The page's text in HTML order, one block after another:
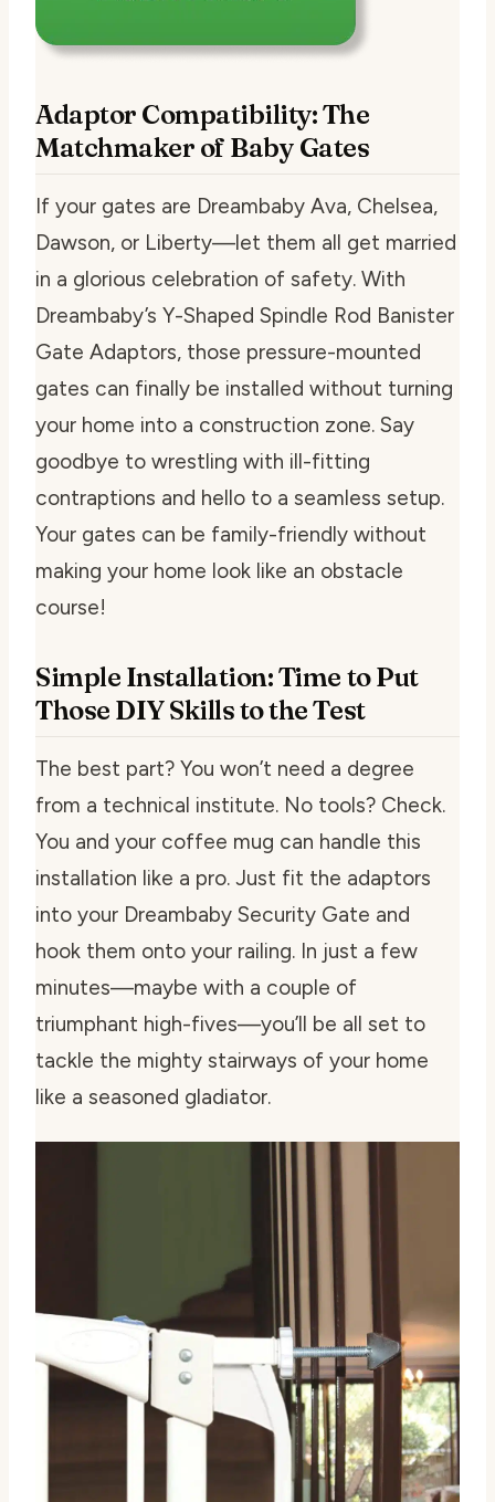
Adaptor Compatibility: The
Matchmaker of Baby Gates
If your gates are Dreambaby Ava, Chelsea,
Dawson, or Liberty—let them all get married
in a glorious celebration of safety. With
Dreambaby’s Y-Shaped Spindle Rod Banister
Gate Adaptors, those pressure-mounted
gates can finally be installed without turning
your home into a construction zone. Say
goodbye to wrestling with ill-fitting
contraptions and hello to a seamless setup.
Your gates can be family-friendly without
making your home look like an obstacle
course!
Simple Installation: Time to Put
Those DIY Skills to the Test
The best part? You won’t need a degree
from a technical institute. No tools? Check.
You and your coffee mug can handle this
installation like a pro. Just fit the adaptors
into your Dreambaby Security Gate and
hook them onto your railing. In just a few
minutes—maybe with a couple of
triumphant high-fives—you’ll be all set to
tackle the mighty stairways of your home
like a seasoned gladiator.